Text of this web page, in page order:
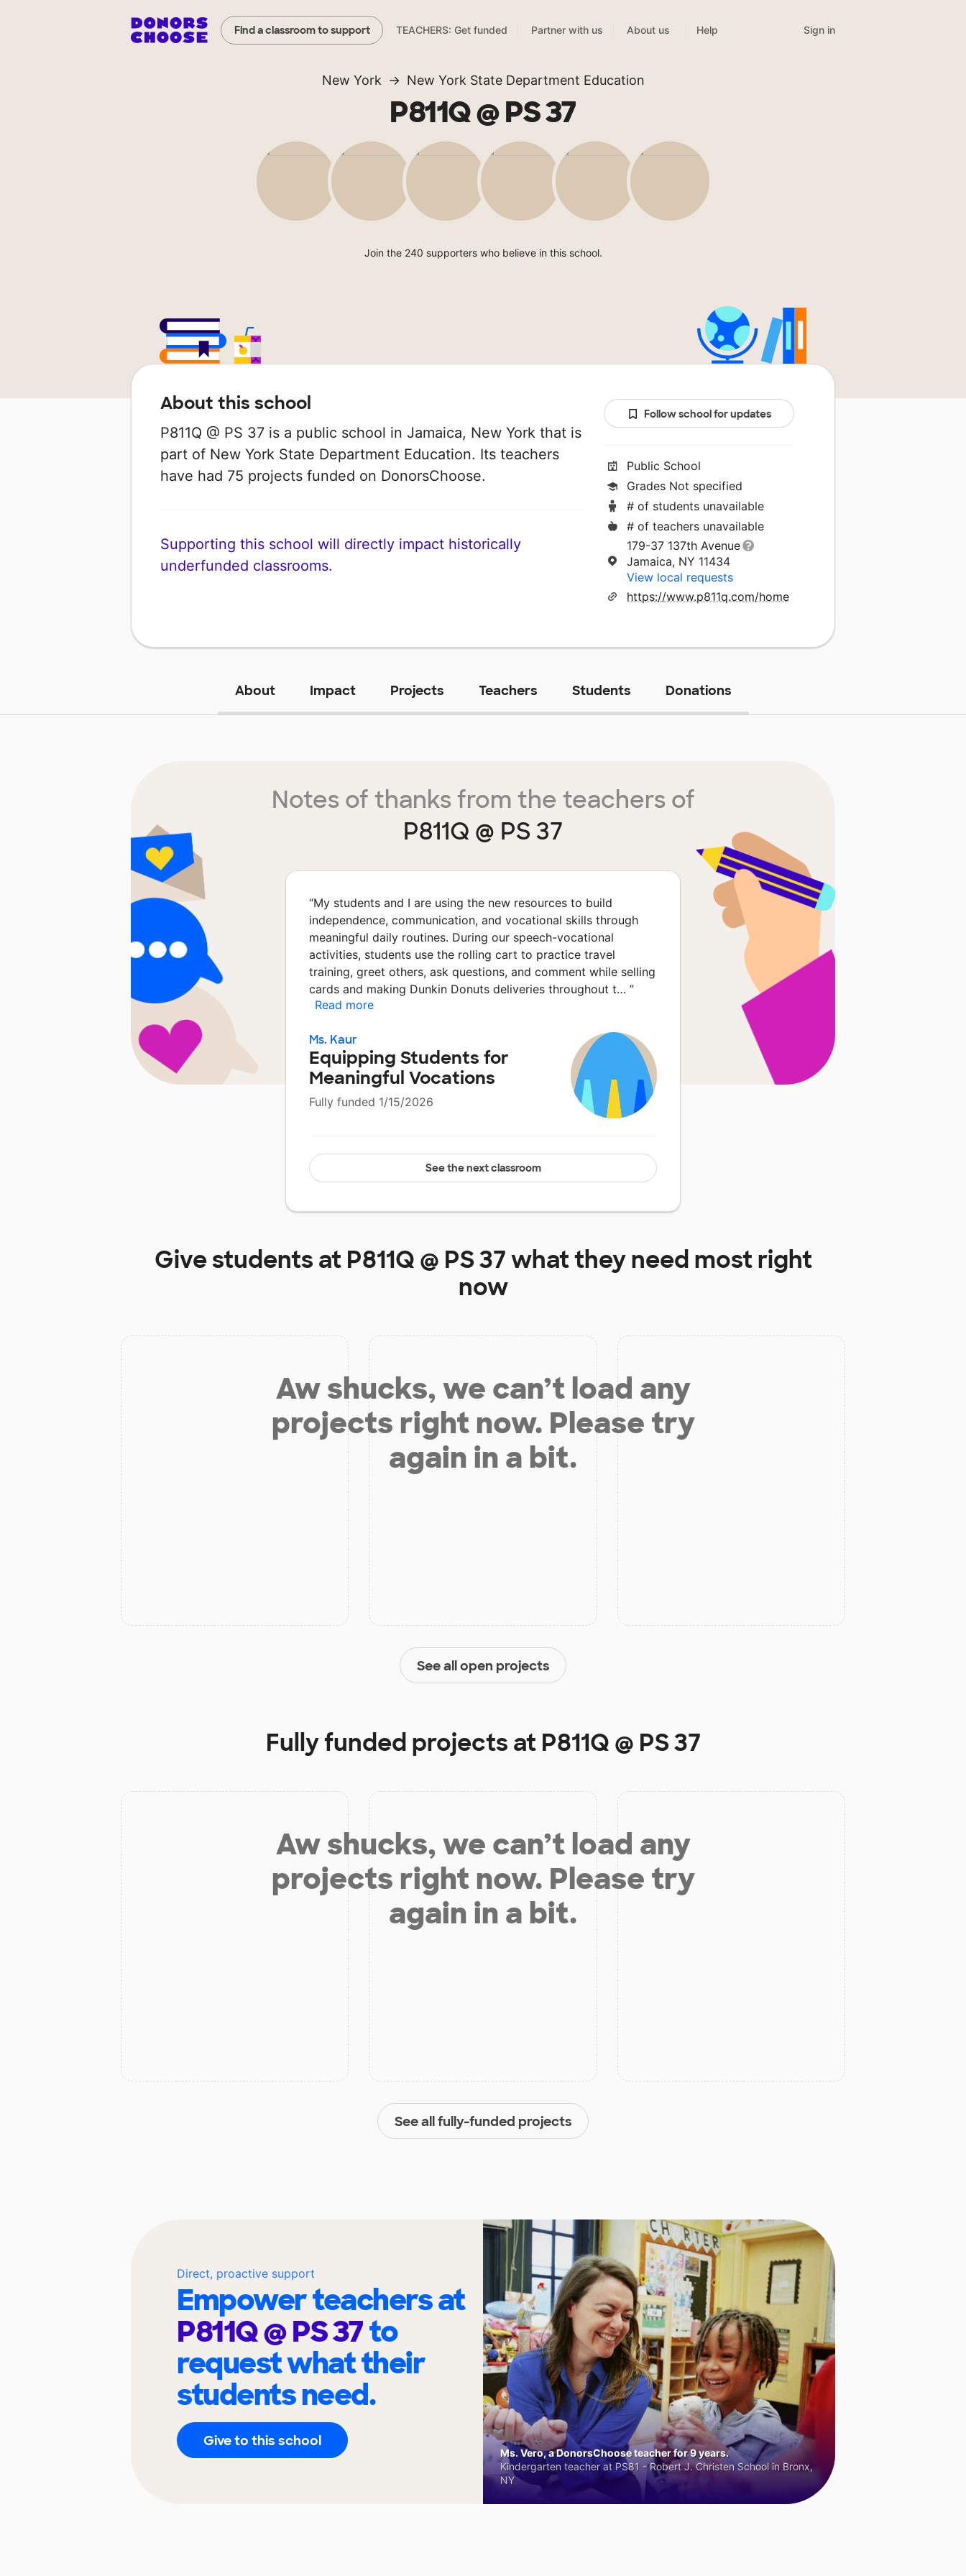
Find a classroom to support TEACHERS: Get funded Partner with us About us Help Sign in
New York New York State Department Education
P811Q @ PS 37
Join the 240 supporters who believe in this school.
About this school
P811Q @ PS 37 is a public school in Jamaica, New York that is
part of New York State Department Education. Its teachers
have had 75 projects funded on DonorsChoose.
Supporting this school will directly impact historically
underfunded classrooms.
Follow school for updates
Public School
Grades Not specified
# of students unavailable
# of teachers unavailable
179-37 137th Avenue
Jamaica, NY 11434
View local requests
https://www.p811q.com/home
About Impact Projects Teachers Students Donations
Notes of thanks from the teachers of
P811Q @ PS 37
“My students and I are using the new resources to build
independence, communication, and vocational skills through
meaningful daily routines. During our speech-vocational
activities, students use the rolling cart to practice travel
training, greet others, ask questions, and comment while selling
cards and making Dunkin Donuts deliveries throughout t… ”
Read more
Ms. Kaur
Equipping Students for
Meaningful Vocations
Fully funded 1/15/2026
See the next classroom
Give students at P811Q @ PS 37what they need most right
now
Aw shucks, we can’t load any
projects right now. Please try
again in a bit.
See all open projects
Fully funded projects at P811Q @ PS 37
Aw shucks, we can’t load any
projects right now. Please try
again in a bit.
See all fully-funded projects
Direct, proactive support
Empower teachers at
P811Q @ PS 37to
request what their
students need.
Give to this school
Ms. Vero, a DonorsChoose teacher for 9 years.
Kindergarten teacher at PS81 - Robert J. Christen School in Bronx,
NY